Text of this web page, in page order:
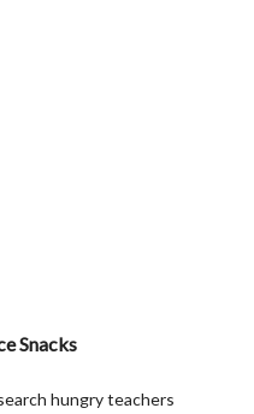
Snacks
hungry teachers